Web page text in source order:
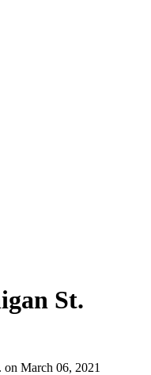
St.
March 06, 2021